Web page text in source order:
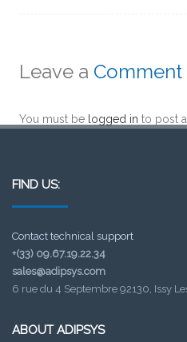
Leave a Comment
You must be logged in to post
FIND US:
Contact technical support
+(33) 09.67.19.22.34
sales@adipsys.com
6 rue du 4 Septembre 92130, Issy
ABOUT ADIPSYS